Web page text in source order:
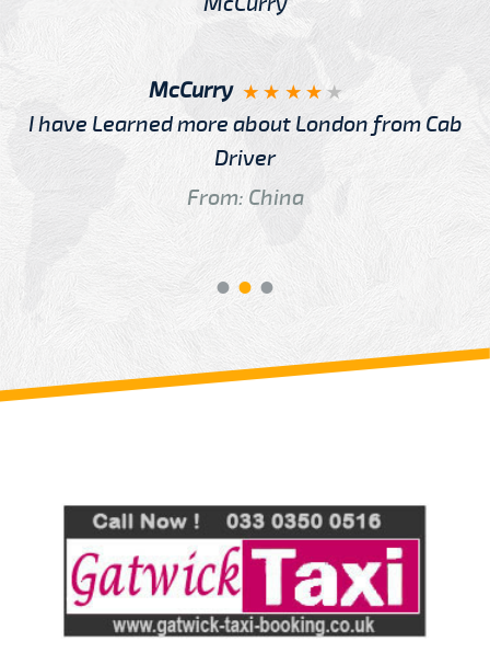
McCurry
I have Learned more about London from Cab
Driver
From: China